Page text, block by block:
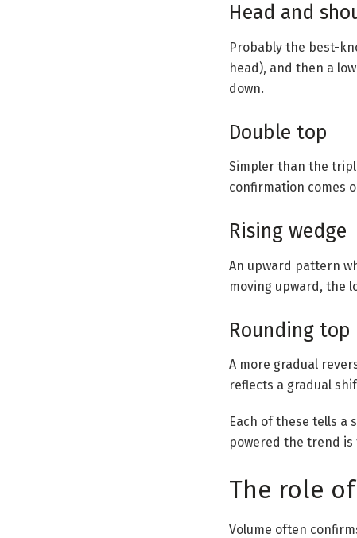
Head and
Probably the best-
head), and then a
down.
Double top
Simpler than the
confirmation comes
Rising wedge
An upward pattern
moving upward, the
Rounding top
A more gradual
reflects a gradual
Each of these tells a
powered the trend is
The role
Volume often